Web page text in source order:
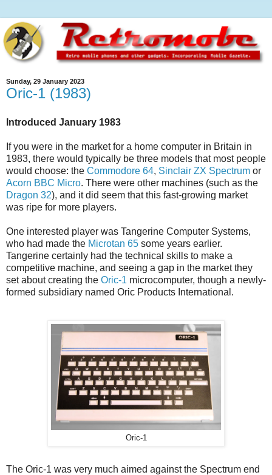
Sunday, 29 January 2023
Oric-1 (1983)
Introduced January 1983
If you were in the market for a home computer in Britain in
1983, there would typically be three models that most people
would choose: the Commodore 64, Sinclair ZX Spectrum or
Acorn BBC Micro. There were other machines (such as the
Dragon 32), and it did seem that this fast-growing market
was ripe for more players.
One interested player was Tangerine Computer Systems,
who had made the Microtan 65 some years earlier.
Tangerine certainly had the technical skills to make a
competitive machine, and seeing a gap in the market they
set about creating the Oric-1 microcomputer, though a newly-
formed subsidiary named Oric Products International.
Oric-1
The Oric-1 was very much aimed against the Spectrum end